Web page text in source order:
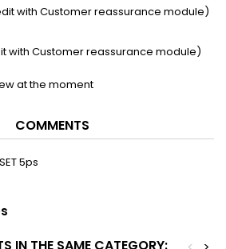
with Customer reassurance module)
with Customer reassurance module)
at the moment
COMMENTS
5ps
IN THE SAME CATEGORY: